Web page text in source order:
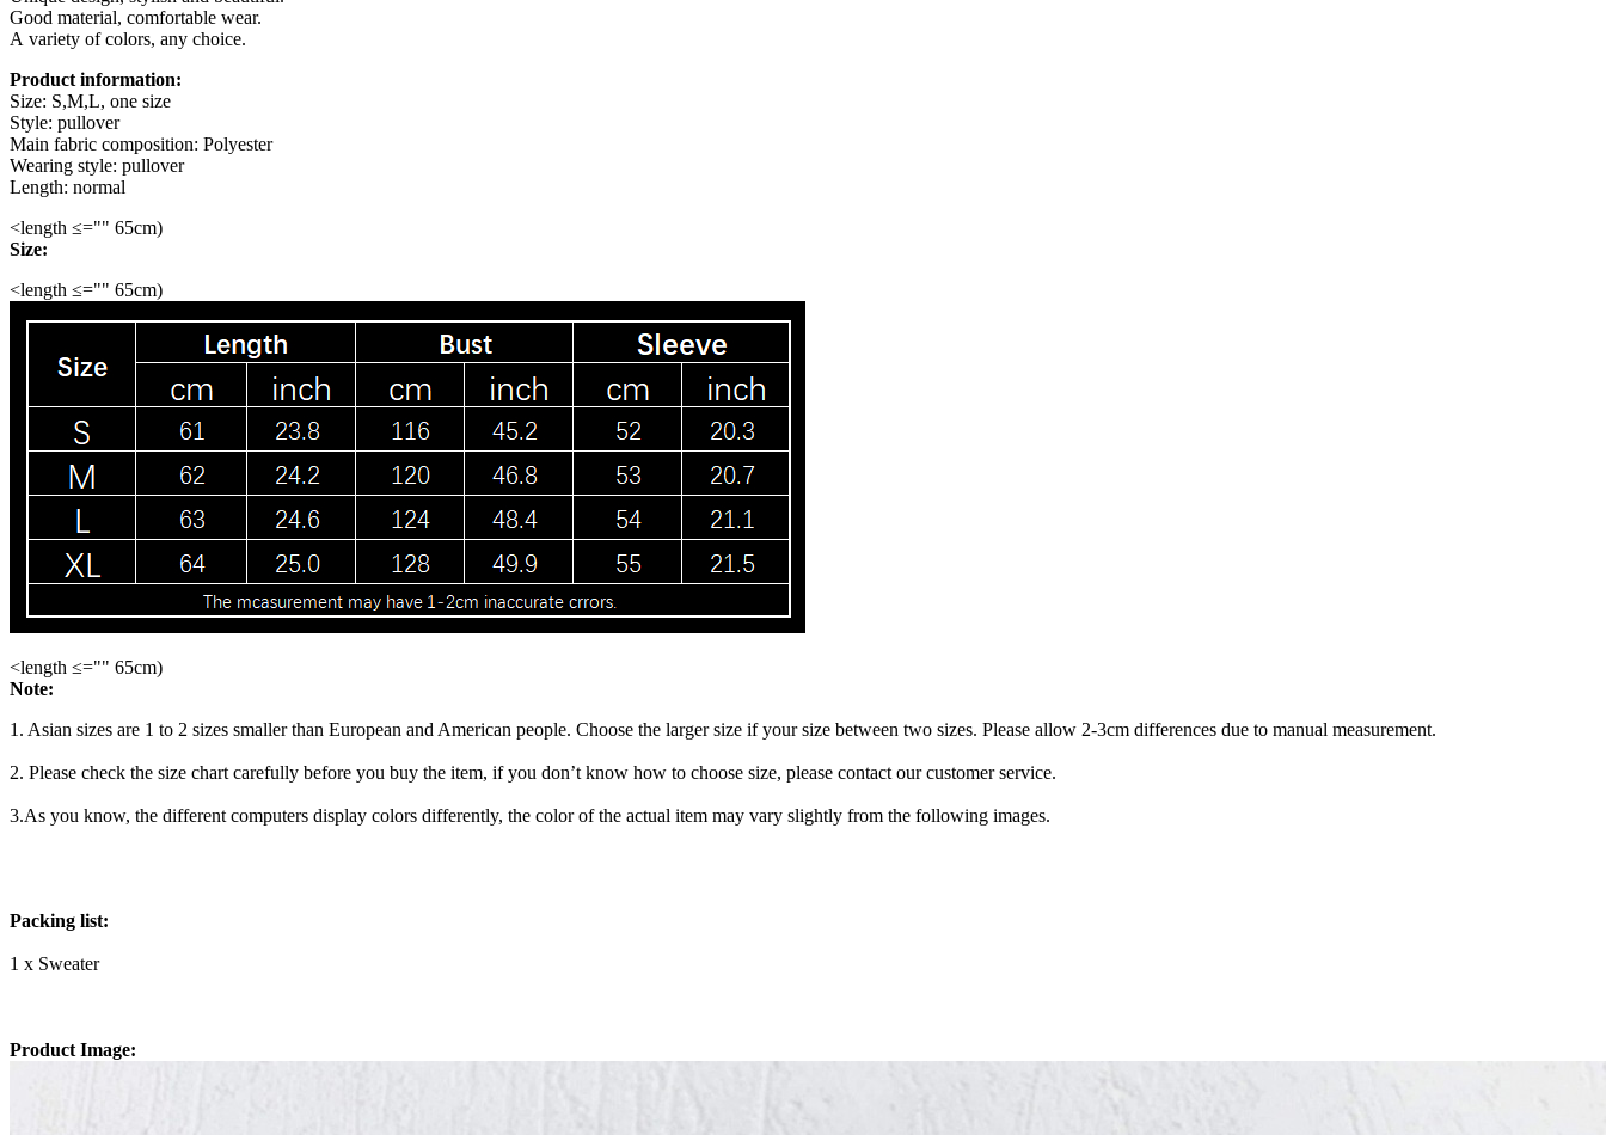
Good material, comfortable wear.
A variety of colors, any choice.
Product information:
Size: S,M,L, one size
Style: pullover
Main fabric composition: Polyester
Wearing style: pullover
Length: normal
<length ≤="" 65cm)
Size:
<length ≤="" 65cm)
<length ≤="" 65cm)
Note:
1. Asian sizes are 1 to 2 sizes smaller than European and American people. Choose the larger size if your size between two sizes. Please allow 2-3cm differences due to manual measurement.
2. Please check the size chart carefully before you buy the item, if you don’t know how to choose size, please contact our customer service.
3.As you know, the different computers display colors differently, the color of the actual item may vary slightly from the following images.
Packing list:
1 x Sweater
Product Image: